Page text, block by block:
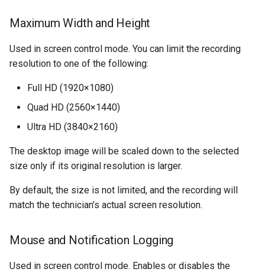
Maximum Width and Height
Used in screen control mode. You can limit the recording
resolution to one of the following:
Full HD (1920×1080)
Quad HD (2560×1440)
Ultra HD (3840×2160)
The desktop image will be scaled down to the selected
size only if its original resolution is larger.
By default, the size is not limited, and the recording will
match the technician’s actual screen resolution.
Mouse and Notification Logging
Used in screen control mode. Enables or disables the